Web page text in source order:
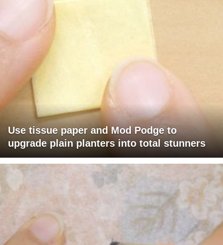
Use tissue paper and Mod Podge to
upgrade plain planters into total stunners